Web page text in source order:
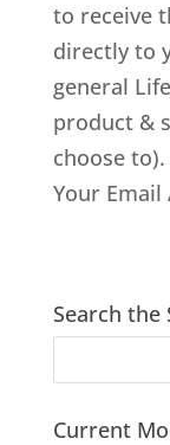
to receive
directly to
general
product &
choose to).
Your Email
Search the
Current